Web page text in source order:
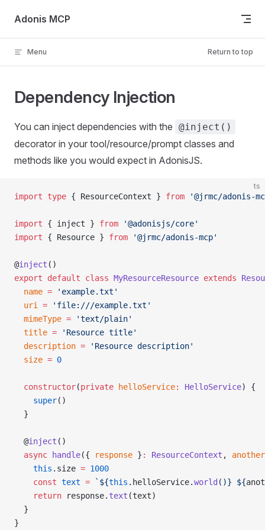
Skip to content
Adonis MCP
Menu Return to top
Dependency Injection
You can inject dependencies with the @inject()
decorator in your tool/resource/prompt classes and
methods like you would expect in AdonisJS.
ts
import type { ResourceContext } from '@jrmc/adonis-
import { inject } from '@adonisjs/core'
import { Resource } from '@jrmc/adonis-mcp'
@inject ()
export default class MyResourceResource extends
  name
= 'example.txt'
  uri
= 'file:///example.txt'
  mimeType
= 'text/plain'
  title
= 'Resource title'
  description
= 'Resource description'
  size
= 0
  constructor
(private helloService: HelloService) {
    super
()
  }
  @
inject ()
  async
handle({ response } : ResourceContext ,
    this
.size = 1000
    const
text = `${this . helloService.world ()} ${
    return
response. text (text)
  }
}